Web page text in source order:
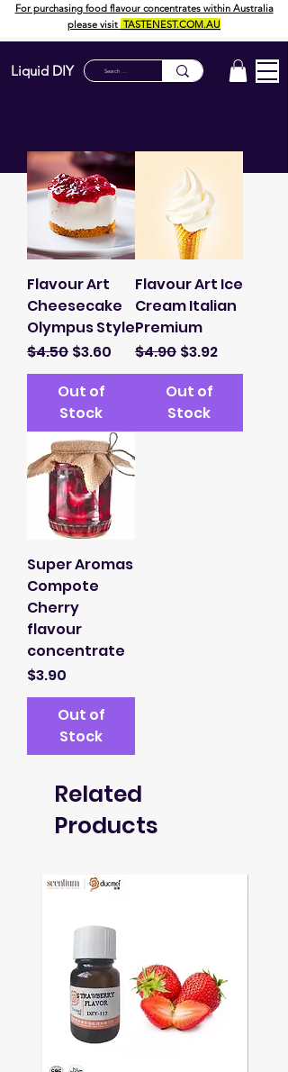
Liquid DIY
For purchasing food flavour concentrates within Australia
please visit TASTENEST.COM.AU
Flavour Art
Cheesecake
Olympus Style
Regular Price
$4.50 Sale Price
$3.60
Out of
Stock
Flavour Art Ice
Cream Italian
Premium
Regular Price
$4.90 Sale Price
$3.92
Out of
Stock
Super Aromas
Compote
Cherry
flavour
concentrate
Price
$3.90
Out of
Stock
Related
Products